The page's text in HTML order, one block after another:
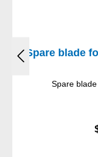
Spare blade
Spare